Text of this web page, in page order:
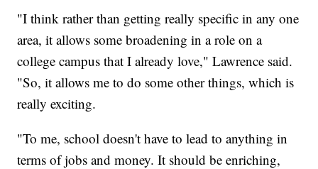
"I think rather than getting really specific in any one
area, it allows some broadening in a role on a
college campus that I already love," Lawrence said.
"So, it allows me to do some other things, which is
really exciting.
"To me, school doesn't have to lead to anything in
terms of jobs and money. It should be enriching,